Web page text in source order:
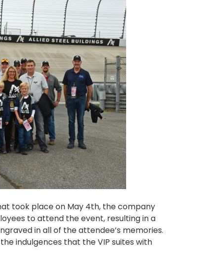
took place on May 4th, the company
to attend the event, resulting in a
in all of the attendee’s memories.
indulgences that the VIP suites with